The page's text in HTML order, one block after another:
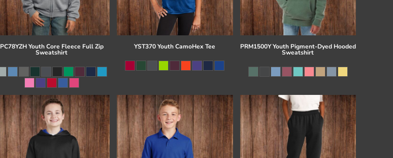
PC78YZH Youth Core Fleece Full Zip
Sweatshirt
YST370 Youth CamoHex Tee PRM1500Y Youth Pigment-Dyed Hooded
Sweatshirt